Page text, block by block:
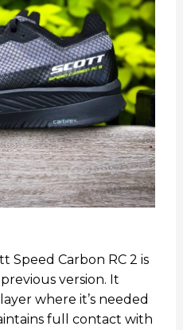
Speed Carbon RC 2 is
version. It
where it’s needed
full contact with